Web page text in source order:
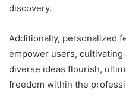
discovery.
Additionally, personalized
empower users,
diverse ideas flourish,
freedom within the